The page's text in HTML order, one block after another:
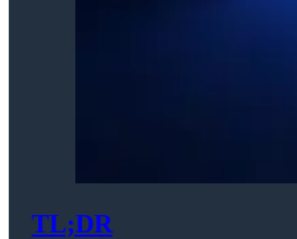
TL;DR